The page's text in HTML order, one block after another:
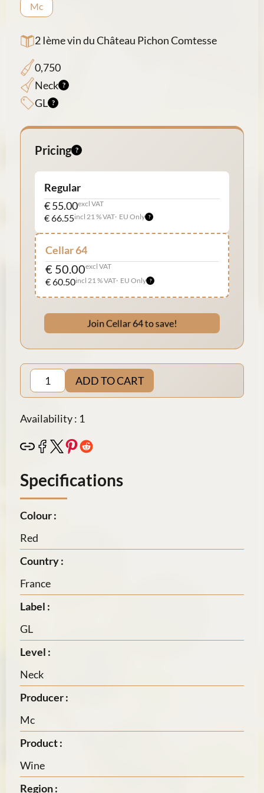
Mc
2 Ième vin du Château Pichon Comtesse
0,750
Neck
GL
Pricing
Regular
€ 55.00excl VAT
€ 66.55incl 21 % VAT EU Only
Cellar 64
€ 50.00excl VAT
€ 60.50incl 21 % VAT EU Only
Join Cellar 64 to save!
ADD TO CART
Availability : 1
Specifications
Colour :
Red
Country :
France
Label :
GL
Level :
Neck
Producer :
Mc
Product :
Wine
Region :